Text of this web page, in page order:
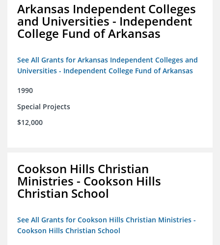
Arkansas Independent Colleges
and Universities - Independent
College Fund of Arkansas
See All Grants for Arkansas Independent Colleges and
Universities - Independent College Fund of Arkansas
1990
Special Projects
$12,000
Cookson Hills Christian
Ministries - Cookson Hills
Christian School
See All Grants for Cookson Hills Christian Ministries -
Cookson Hills Christian School